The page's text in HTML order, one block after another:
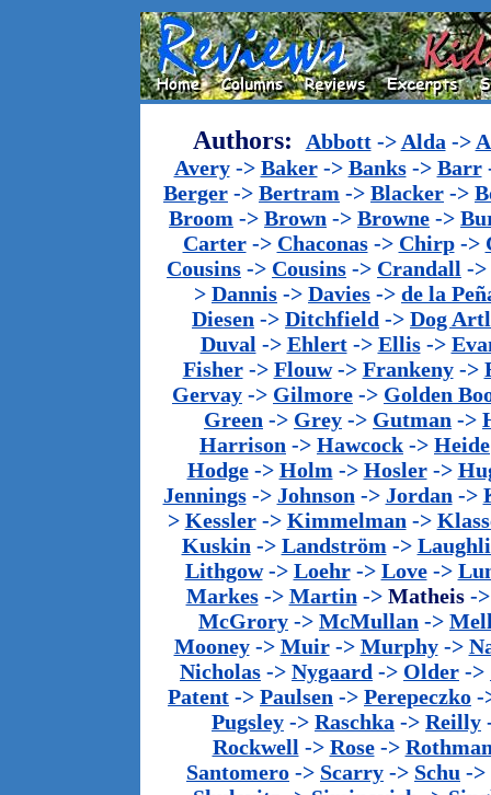
Authors: Abbott-> Alda ->
Avery-> Baker-> Banks-> Barr
Berger -> Bertram -> Blacker ->
Broom -> Brown -> Browne ->
Carter-> Chaconas-> Chirp->
Cousins -> Cousins -> Crandall ->
> Dannis -> Davies -> de la
Diesen -> Ditchfield -> Dog
Duval -> Ehlert-> Ellis->
Fisher-> Flouw-> Frankeny->
Gervay -> Gilmore -> Golden
Green -> Grey -> Gutman ->
Harrison -> Hawcock -> Heide
Hodge-> Holm -> Hosler->
Jennings-> Johnson -> Jordan ->
> Kessler-> Kimmelman ->
Kuskin -> Landström ->
Lithgow-> Loehr-> Love->
Markes-> Martin -> Matheis-
McGrory -> McMullan ->
Mooney-> Muir-> Murphy->
Nicholas -> Nygaard -> Older ->
Patent -> Paulsen -> Perepeczko -
Pugsley -> Raschka -> Reilly
Rockwell -> Rose->
Santomero -> Scarry -> Schu ->